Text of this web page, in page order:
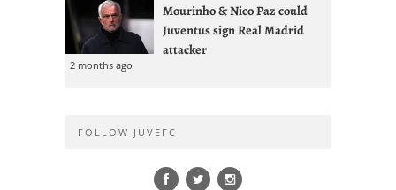
Mourinho & Nico Paz could
Juventus sign Real Madrid
attacker
2 months ago
FOLLOW JUVEFC